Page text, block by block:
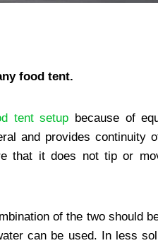
food tent.
tent setup because of
and provides continuity
that it does not tip or
of the two should
can be used. In less